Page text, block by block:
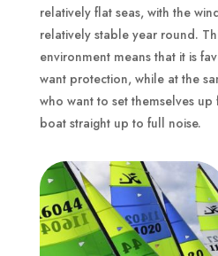
relatively flat seas, with the
relatively stable year round.
environment means that it is
want protection, while at the
who want to set themselves
boat straight up to full noise.